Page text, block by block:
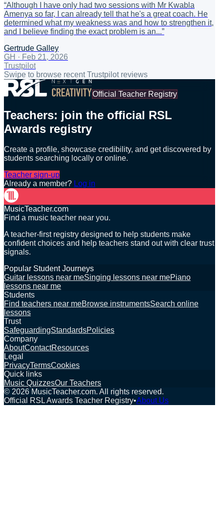
“Although I have only had two sessions with Mr Kwabla
Amenya so far, I can already tell that he's a great coach. He
determined what my weakness was and how to strengthen it,
and I believe finding the exact problem is an...”
Gertrude Galley
GH · Feb 21, 2026
Trustpilot
Swipe to browse recent Trustpilot reviews
Official Teacher Registry
Teachers: join the official RSL
Awards registry
Create a profile, showcase credibility, and get discovered by
students searching locally or online.
Teacher sign-up
Already a member? Log in
MusicTeacher.com
Find a music teacher near you.
A teacher-first registry designed to help students make
confident choices and help teachers stand out with clear trust
signals.
Popular Student Journeys
Guitar lessons near meSinging lessons near mePiano
lessons near me
Students
Find teachers near meBrowse instrumentsSearch online
lessons
Trust
SafeguardingStandardsPolicies
Company
AboutContactResources
Legal
PrivacyTermsCookies
Quick links
Music QuizzesOur Teachers
© 2026 MusicTeacher.com. All rights reserved.
Official RSL Awards Teacher Registry•About Us